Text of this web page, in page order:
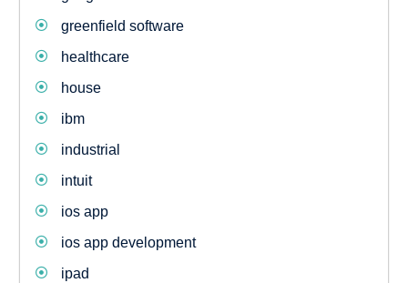
greenfield software
healthcare
house
ibm
industrial
intuit
ios app
ios app development
ipad